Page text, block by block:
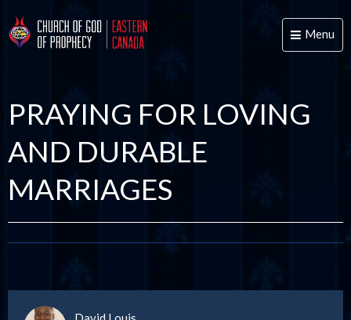
Toggle
Menu
PRAYING FOR LOVING
AND DURABLE
MARRIAGES